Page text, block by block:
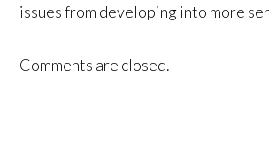
issues from developing into more
Comments are closed.